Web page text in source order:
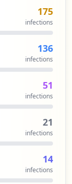
175
infections
136
infections
51
infections
21
infections
14
infections